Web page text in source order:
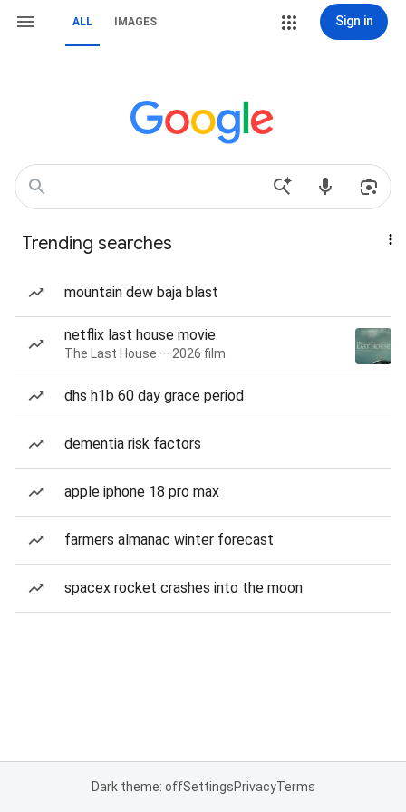
ALL IMAGES Sign in
Trending searches
mountain dew baja blast
netflix last house movie
The Last House — 2026 film
dhs h1b 60 day grace period
dementia risk factors
apple iphone 18 pro max
farmers almanac winter forecast
spacex rocket crashes into the moon
Dark theme: offSettingsPrivacyTerms